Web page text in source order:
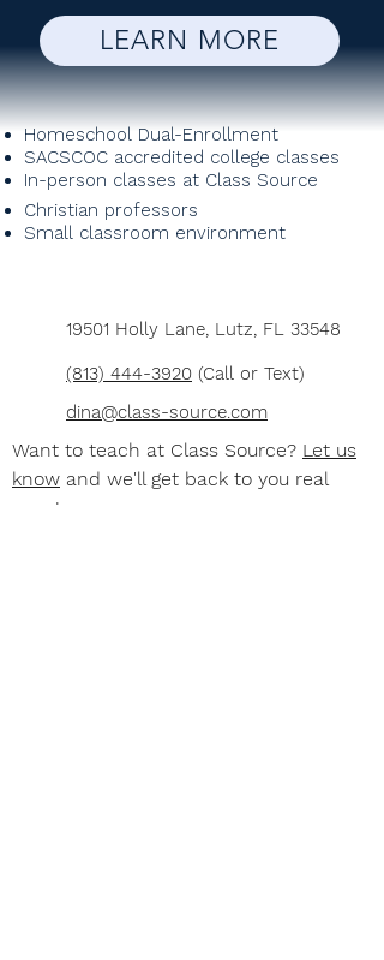
LEARN MORE
Homeschool Dual-Enrollment
SACSCOC accredited college classes
In-person classes at Class Source
Christian professors
Small classroom environment
19501 Holly Lane, Lutz, FL 33548
(813) 444-3920 (Call or Text)
dina@class-source.com
Want to teach at Class Source? Let us
know and we'll get back to you real
soon!